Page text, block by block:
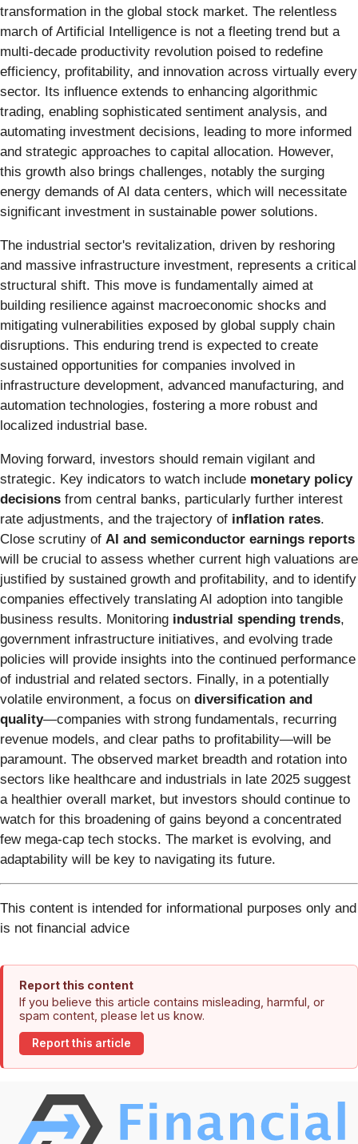
transformation in the global stock market. The relentless
march of Artificial Intelligence is not a fleeting trend but a
multi-decade productivity revolution poised to redefine
efficiency, profitability, and innovation across virtually every
sector. Its influence extends to enhancing algorithmic
trading, enabling sophisticated sentiment analysis, and
automating investment decisions, leading to more informed
and strategic approaches to capital allocation. However,
this growth also brings challenges, notably the surging
energy demands of AI data centers, which will necessitate
significant investment in sustainable power solutions.
The industrial sector's revitalization, driven by reshoring
and massive infrastructure investment, represents a critical
structural shift. This move is fundamentally aimed at
building resilience against macroeconomic shocks and
mitigating vulnerabilities exposed by global supply chain
disruptions. This enduring trend is expected to create
sustained opportunities for companies involved in
infrastructure development, advanced manufacturing, and
automation technologies, fostering a more robust and
localized industrial base.
Moving forward, investors should remain vigilant and
strategic. Key indicators to watch include monetary policy
decisions from central banks, particularly further interest
rate adjustments, and the trajectory of inflation rates.
Close scrutiny of AI and semiconductor earnings reports
will be crucial to assess whether current high valuations are
justified by sustained growth and profitability, and to identify
companies effectively translating AI adoption into tangible
business results. Monitoring industrial spending trends,
government infrastructure initiatives, and evolving trade
policies will provide insights into the continued performance
of industrial and related sectors. Finally, in a potentially
volatile environment, a focus on diversification and
quality—companies with strong fundamentals, recurring
revenue models, and clear paths to profitability—will be
paramount. The observed market breadth and rotation into
sectors like healthcare and industrials in late 2025 suggest
a healthier overall market, but investors should continue to
watch for this broadening of gains beyond a concentrated
few mega-cap tech stocks. The market is evolving, and
adaptability will be key to navigating its future.
This content is intended for informational purposes only and
is not financial advice
Report this content
If you believe this article contains misleading, harmful, or
spam content, please let us know.
Report this article